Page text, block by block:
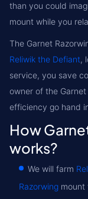
than you could
mount while you
The Garnet
Reliwik the Defiant,
service, you save
owner of the
efficiency go hand
How
works?
We will farm
Razorwing mount